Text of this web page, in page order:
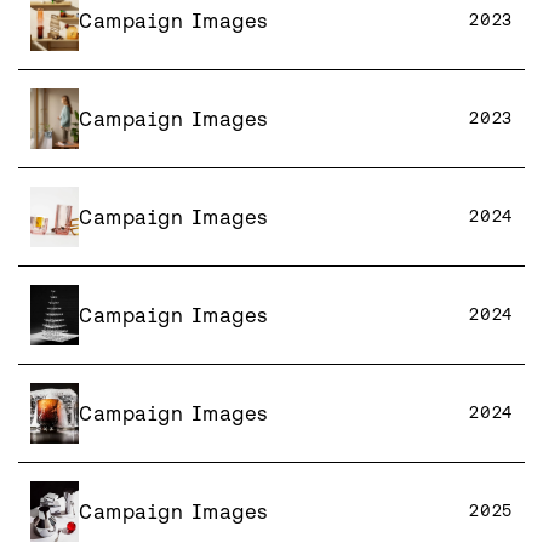
Campaign Images 2023
Campaign Images 2023
Campaign Images 2024
Campaign Images 2024
Campaign Images 2024
Campaign Images 2025